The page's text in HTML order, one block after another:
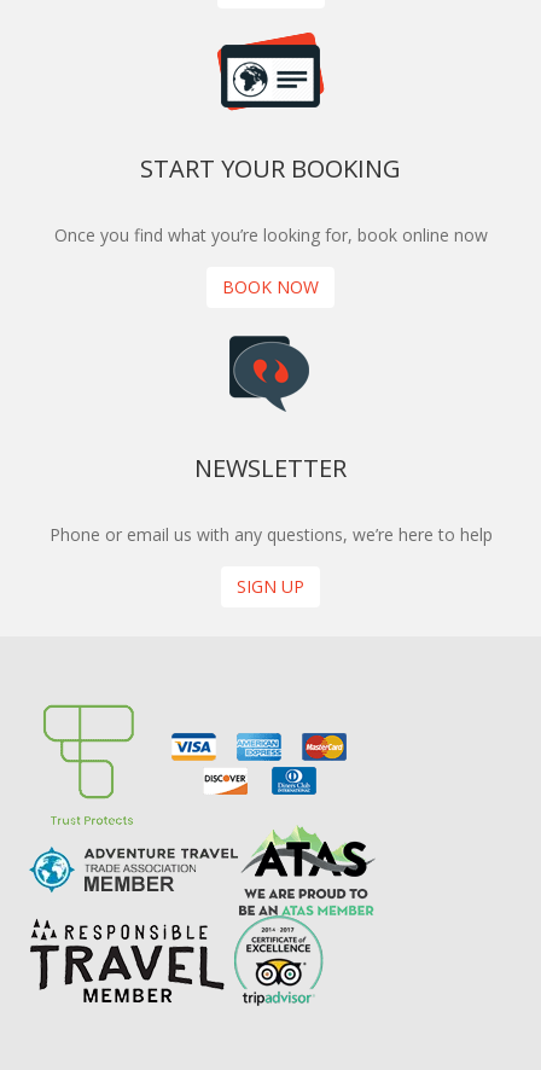
START YOUR BOOKING
Once you find what you’re looking for, book online now
BOOK NOW
NEWSLETTER
Phone or email us with any questions, we’re here to help
SIGN UP